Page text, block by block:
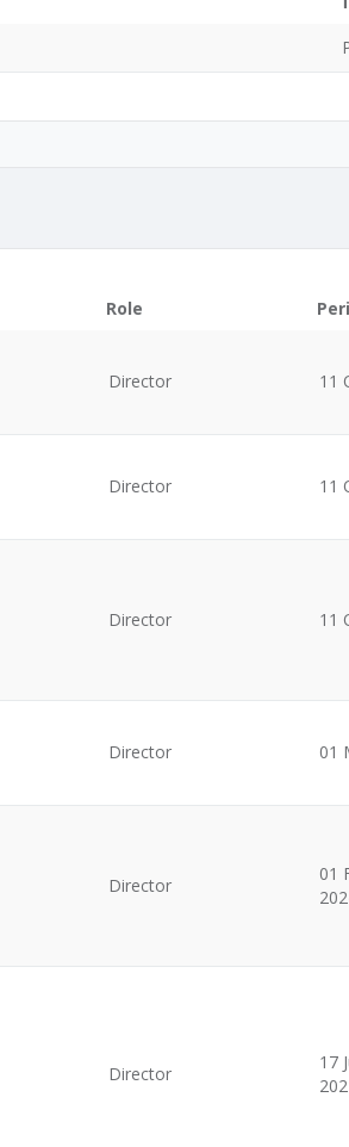
Role
Director 11
Director 11
Director 11
Director 01
Director
01
Director
17